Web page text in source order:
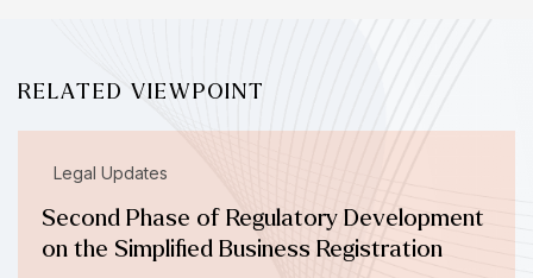
RELATED VIEWPOINT
Legal Updates
Second Phase of Regulatory Development
on the Simplified Business Registration